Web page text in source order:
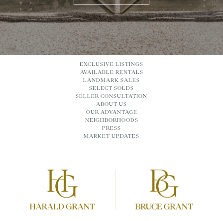
EXCLUSIVE LISTINGS
AVAILABLE RENTALS
LANDMARK SALES
SELECT SOLDS
SELLER CONSULTATION
ABOUT US
OUR ADVANTAGE
NEIGHBORHOODS
PRESS
MARKET UPDATES